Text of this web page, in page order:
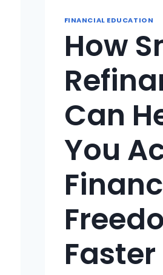
FINANCIAL EDUCATION
How
Can
You
Faster